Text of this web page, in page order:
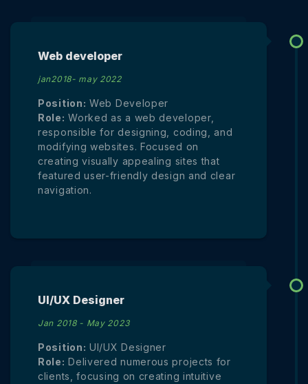
Web developer
jan2018- may 2022
Position: Web Developer
Role: Worked as a web developer,
responsible for designing, coding, and
modifying websites. Focused on
creating visually appealing sites that
featured user-friendly design and clear
navigation.
UI/UX Designer
Jan 2018 - May 2023
Position: UI/UX Designer
Role: Delivered numerous projects for
clients, focusing on creating intuitive